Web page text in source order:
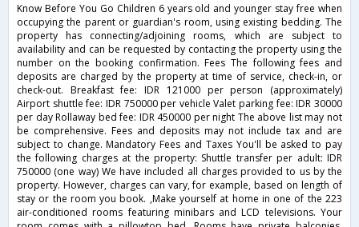
Know Before You Go Children 6 years old and younger stay free when
occupying the parent or guardian's room, using existing bedding. The
property has connecting/adjoining rooms, which are subject to
availability and can be requested by contacting the property using the
number on the booking confirmation. Fees The following fees and
deposits are charged by the property at time of service, check-in, or
check-out. Breakfast fee: IDR 121000 per person (approximately)
Airport shuttle fee: IDR 750000 per vehicle Valet parking fee: IDR 30000
per day Rollaway bed fee: IDR 450000 per night The above list may not
be comprehensive. Fees and deposits may not include tax and are
subject to change. Mandatory Fees and Taxes You'll be asked to pay
the following charges at the property: Shuttle transfer per adult: IDR
750000 (one way) We have included all charges provided to us by the
property. However, charges can vary, for example, based on length of
stay or the room you book. ,Make yourself at home in one of the 223
air-conditioned rooms featuring minibars and LCD televisions. Your